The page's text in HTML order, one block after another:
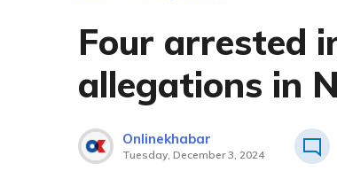
Four arrested
allegations in
Onlinekhabar
Tuesday, December 3, 2024